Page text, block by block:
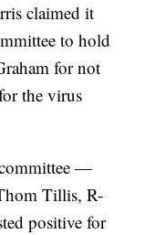
claimed it
to hold
for not
the virus
—
Tillis, R-
positive for